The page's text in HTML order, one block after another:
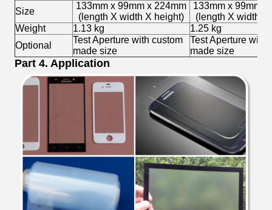
Size
133mm x 99mm x 224mm
(length X width X height)
133mm x 99mm x
(length X width X
Weight
1.13 kg
1.25 kg
Optional
Test Aperture with custom
made size
Test Aperture with
made size
Part 4. Application